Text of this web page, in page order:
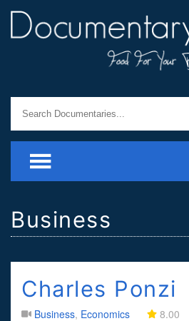
Business
Charles Ponzi
Business, Economics 8.00